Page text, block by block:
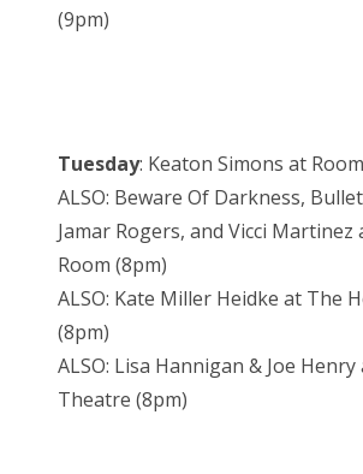
(9pm)
Tuesday: Keaton Simons at
ALSO: Beware Of Darkness,
Jamar Rogers, and Vicci
Room (8pm)
ALSO: Kate Miller Heidke at The
(8pm)
ALSO: Lisa Hannigan & Joe Henry
Theatre (8pm)